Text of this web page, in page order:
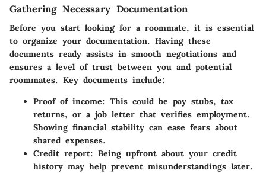
Gathering Necessary Documentation
Before you start looking for a roommate, it is essential
to organize your documentation. Having these
documents ready assists in smooth negotiations and
ensures a level of trust between you and potential
roommates. Key documents include:
Proof of income: This could be pay stubs, tax
returns, or a job letter that verifies employment.
Showing financial stability can ease fears about
shared expenses.
Credit report: Being upfront about your credit
history may help prevent misunderstandings later.